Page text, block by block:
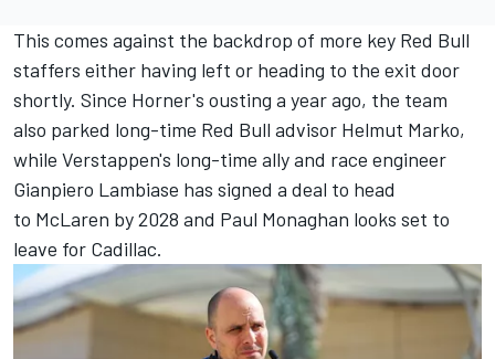
This comes against the backdrop of more key Red Bull
staffers either having left or heading to the exit door
shortly. Since Horner's ousting a year ago, the team
also parked long-time Red Bull advisor Helmut Marko,
while Verstappen's long-time ally and race engineer
Gianpiero Lambiase has signed a deal to head
to McLaren by 2028 and Paul Monaghan looks set to
leave for Cadillac.